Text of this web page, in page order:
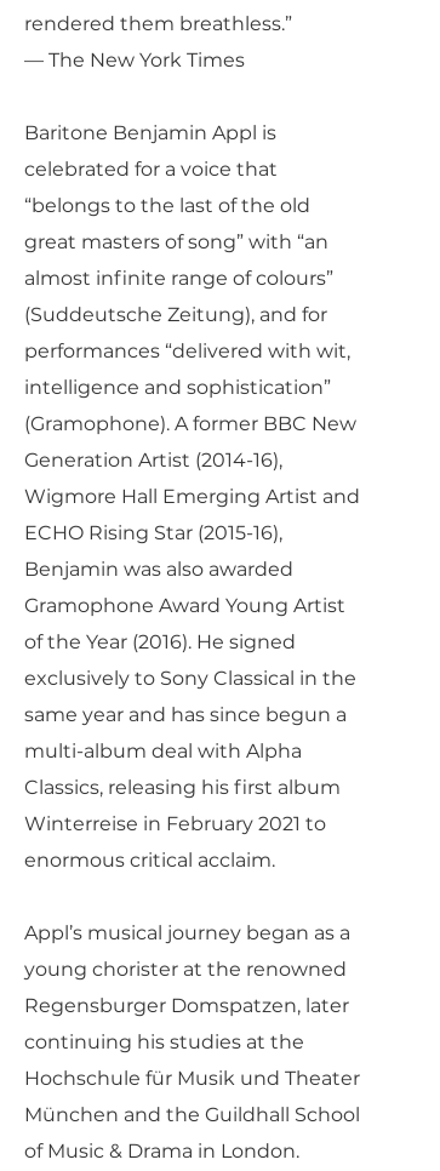
rendered them breathless.”
— The New York Times
Baritone Benjamin Appl is
celebrated for a voice that
“belongs to the last of the old
great masters of song” with “an
almost infinite range of colours”
(Suddeutsche Zeitung), and for
performances “delivered with wit,
intelligence and sophistication”
(Gramophone). A former BBC New
Generation Artist (2014-16),
Wigmore Hall Emerging Artist and
ECHO Rising Star (2015-16),
Benjamin was also awarded
Gramophone Award Young Artist
of the Year (2016). He signed
exclusively to Sony Classical in the
same year and has since begun a
multi-album deal with Alpha
Classics, releasing his first album
Winterreise in February 2021 to
enormous critical acclaim.
Appl’s musical journey began as a
young chorister at the renowned
Regensburger Domspatzen, later
continuing his studies at the
Hochschule für Musik und Theater
München and the Guildhall School
of Music & Drama in London.